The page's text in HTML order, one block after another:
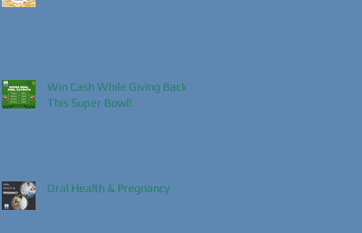
Win Cash While Giving Back
This Super Bowl!
Oral Health & Pregnancy